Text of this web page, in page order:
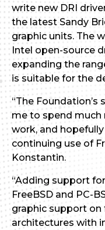
write new DRI
the latest Sandy
graphic units. The
Intel open-source
expanding the
is suitable for the
“The
me to spend
work, and
continuing use of
Konstantin.
“Adding support
FreeBSD and PC-
graphic support
architectures with